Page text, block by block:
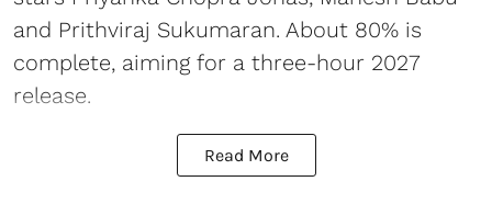
and Prithviraj Sukumaran. About 80% is
complete, aiming for a three-hour 2027
release.
Read More